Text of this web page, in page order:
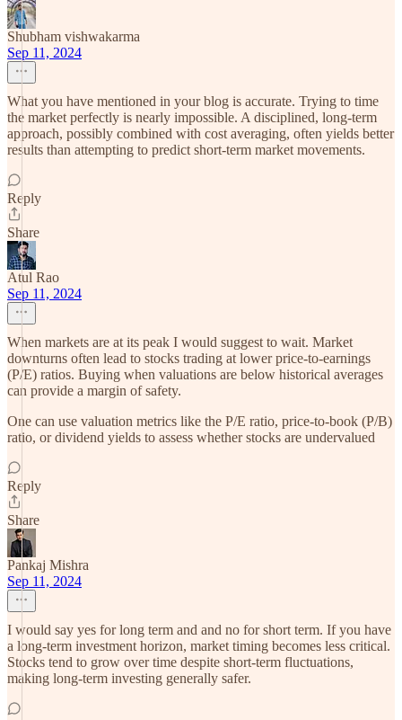
Shubham vishwakarma
Sep 11, 2024
What you have mentioned in your blog is accurate. Trying to time
the market perfectly is nearly impossible. A disciplined, long-term
approach, possibly combined with cost averaging, often yields better
results than attempting to predict short-term market movements.
Reply
Share
Atul Rao
Sep 11, 2024
When markets are at its peak I would suggest to wait. Market
downturns often lead to stocks trading at lower price-to-earnings
(P/E) ratios. Buying when valuations are below historical averages
can provide a margin of safety.
One can use valuation metrics like the P/E ratio, price-to-book (P/B)
ratio, or dividend yields to assess whether stocks are undervalued
Reply
Share
Pankaj Mishra
Sep 11, 2024
I would say yes for long term and and no for short term. If you have
a long-term investment horizon, market timing becomes less critical.
Stocks tend to grow over time despite short-term fluctuations,
making long-term investing generally safer.